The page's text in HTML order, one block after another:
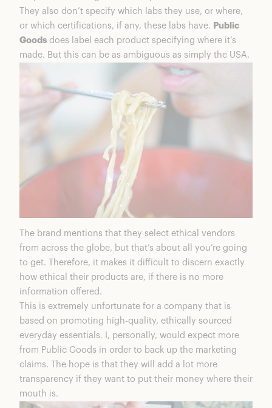
They also don’t specify which labs they use, or where,
or which certifications, if any, these labs have. Public
Goods does label each product specifying where it’s
made. But this can be as ambiguous as simply the USA.
The brand mentions that they select ethical vendors
from across the globe, but that’s about all you’re going
to get. Therefore, it makes it difficult to discern exactly
how ethical their products are, if there is no more
information offered.
This is extremely unfortunate for a company that is
based on promoting high-quality, ethically sourced
everyday essentials. I, personally, would expect more
from Public Goods in order to back up the marketing
claims. The hope is that they will add a lot more
transparency if they want to put their money where their
mouth is.